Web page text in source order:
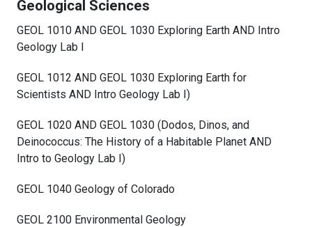
Geological Sciences
GEOL 1010 AND GEOL 1030 Exploring Earth AND Intro
Geology Lab I
GEOL 1012 AND GEOL 1030 Exploring Earth for
Scientists AND Intro Geology Lab I)
GEOL 1020 AND GEOL 1030 (Dodos, Dinos, and
Deinococcus: The History of a Habitable Planet AND
Intro to Geology Lab I)
GEOL 1040 Geology of Colorado
GEOL 2100 Environmental Geology